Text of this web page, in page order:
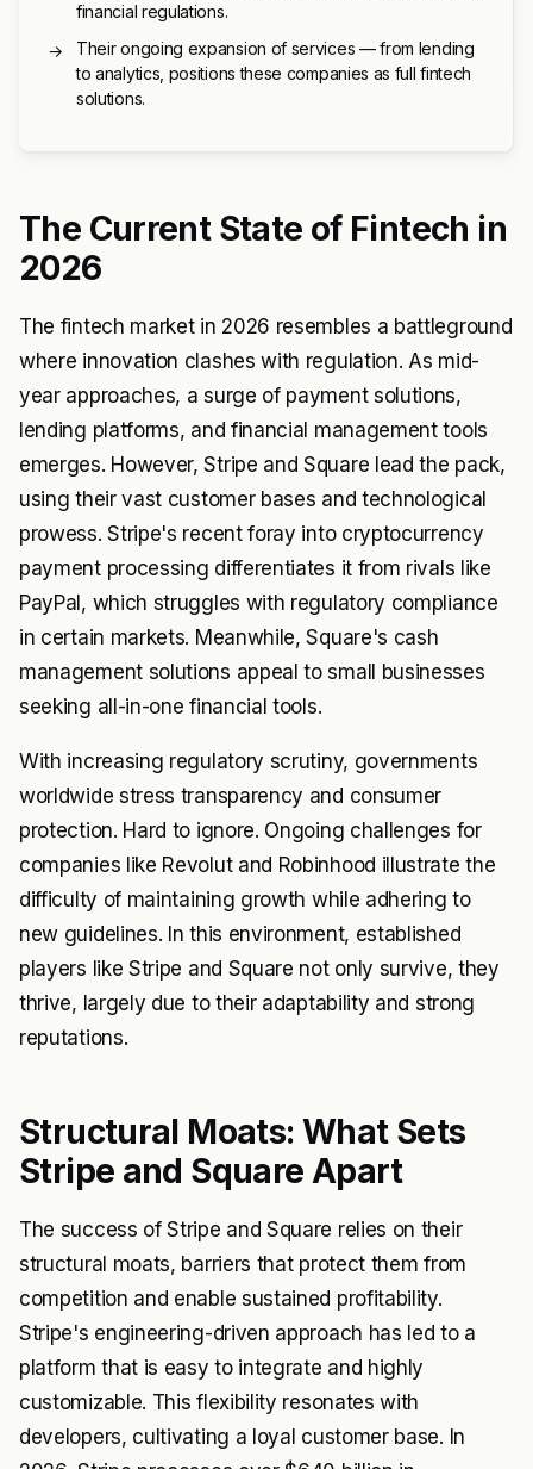
financial regulations.
→
Their ongoing expansion of services — from lending
to analytics, positions these companies as full fintech
solutions.
The Current State of Fintech in
2026
The fintech market in 2026 resembles a battleground
where innovation clashes with regulation. As mid-
year approaches, a surge of payment solutions,
lending platforms, and financial management tools
emerges. However, Stripe and Square lead the pack,
using their vast customer bases and technological
prowess. Stripe's recent foray into cryptocurrency
payment processing differentiates it from rivals like
PayPal, which struggles with regulatory compliance
in certain markets. Meanwhile, Square's cash
management solutions appeal to small businesses
seeking all-in-one financial tools.
With increasing regulatory scrutiny, governments
worldwide stress transparency and consumer
protection. Hard to ignore. Ongoing challenges for
companies like Revolut and Robinhood illustrate the
difficulty of maintaining growth while adhering to
new guidelines. In this environment, established
players like Stripe and Square not only survive, they
thrive, largely due to their adaptability and strong
reputations.
Structural Moats: What Sets
Stripe and Square Apart
The success of Stripe and Square relies on their
structural moats, barriers that protect them from
competition and enable sustained profitability.
Stripe's engineering-driven approach has led to a
platform that is easy to integrate and highly
customizable. This flexibility resonates with
developers, cultivating a loyal customer base. In